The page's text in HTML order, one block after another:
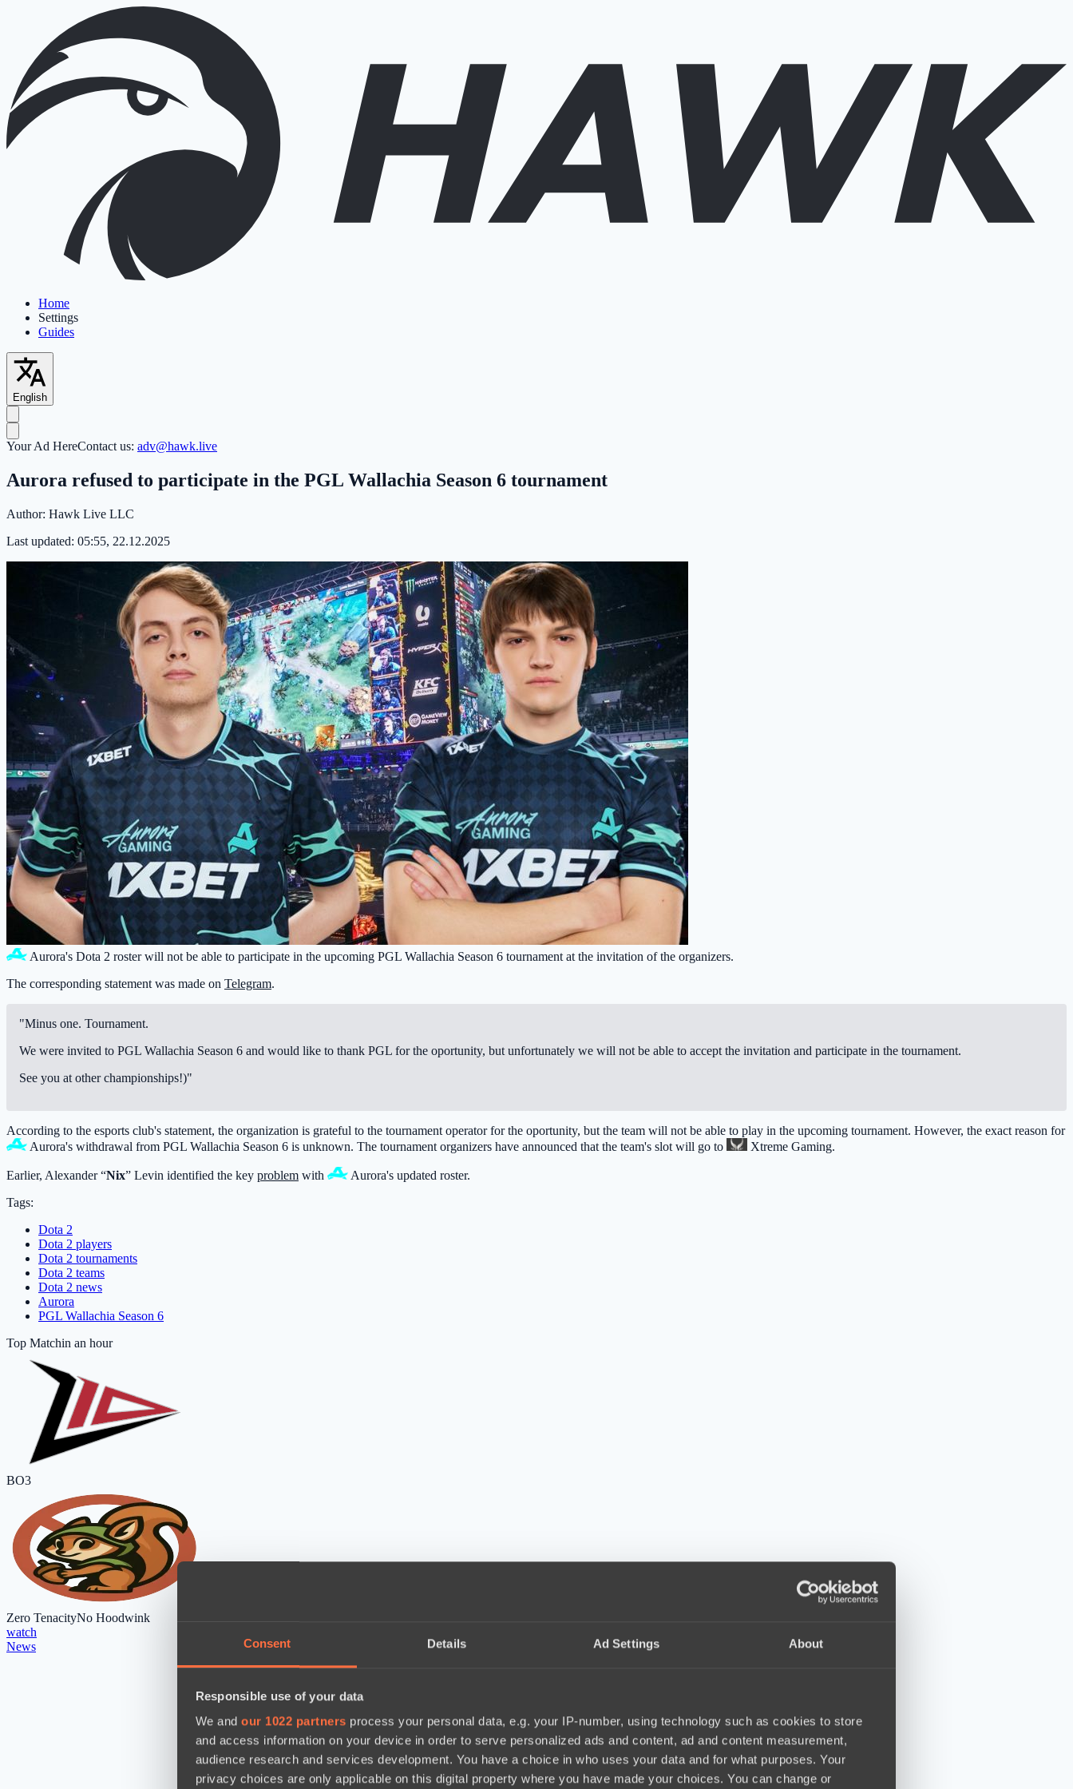
Consent Details Ad Settings About
Responsible use of your data
We and our 1022 partners process your personal data, e.g. your IP-number, using technology such as cookies to store
and access information on your device in order to serve personalized ads and content, ad and content measurement,
audience research and services development. You have a choice in who uses your data and for what purposes. Your
privacy choices are only applicable on this digital property where you have made your choices. You can change or
Home
Settings
Guides
English
Your Ad HereContact us: adv@hawk.live
Aurora refused to participate in the PGL Wallachia Season 6 tournament
Author: Hawk Live LLC
Last updated: 05:55, 22.12.2025
Aurora's Dota 2 roster will not be able to participate in the upcoming PGL Wallachia Season 6 tournament at the invitation of the organizers.
The corresponding statement was made on Telegram.
"Minus one. Tournament.
We were invited to PGL Wallachia Season 6 and would like to thank PGL for the oportunity, but unfortunately we will not be able to accept the invitation and participate in the tournament.
See you at other championships!)"
According to the esports club's statement, the organization is grateful to the tournament operator for the oportunity, but the team will not be able to play in the upcoming tournament. However, the exact reason for
Aurora's withdrawal from PGL Wallachia Season 6 is unknown. The tournament organizers have announced that the team's slot will go to Xtreme Gaming.
Earlier, Alexander “Nix” Levin identified the key problem with Aurora's updated roster.
Tags:
Dota 2
Dota 2 players
Dota 2 tournaments
Dota 2 teams
Dota 2 news
Aurora
PGL Wallachia Season 6
Top Matchin an hour
BO3
Zero TenacityNo Hoodwink
watch
News